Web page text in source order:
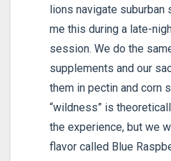
lions navigate suburban
me this during a late-
session. We do the
supplements and our
them in pectin and corn
“wildness” is
the experience, but we
flavor called Blue